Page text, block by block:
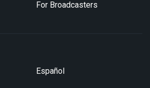
For Broadcasters
Español